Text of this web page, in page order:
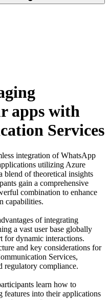
apps with
Services
integration of WhatsApp
utilizing Azure
blend of theoretical insights
gain a comprehensive
combination to enhance
capabilities.
of integrating
a vast user base globally
for dynamic interactions.
and key considerations for
Services,
regulatory compliance.
learn how to
features into their applications